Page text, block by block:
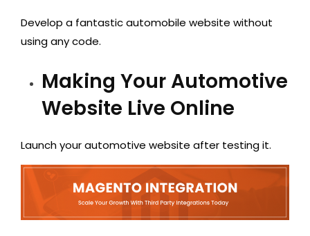
Develop a fantastic automobile website without
using any code.
Making Your Automotive
Website Live Online
Launch your automotive website after testing it.